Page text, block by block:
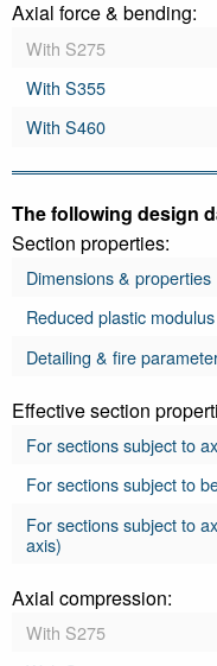
Axial force & bending:
With S275
With S355
With S460
The following design
Section properties:
Dimensions & properties
Reduced plastic
Detailing & fire
Effective section
For sections subject to
For sections subject to
For sections subject to
axis)
Axial compression:
With S275